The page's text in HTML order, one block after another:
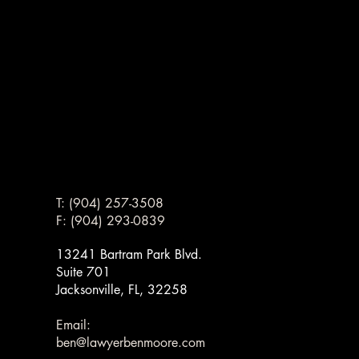
T: (904) 257-3508
F: (904) 293-0839
13241 Bartram Park Blvd.
Suite 701
Jacksonville, FL, 32258
Email:
ben@lawyerbenmoore.com